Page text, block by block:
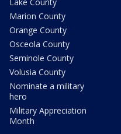
Marion County
Orange County
Osceola County
Seminole County
Volusia County
Nominate a military
hero
Military Appreciation
Month